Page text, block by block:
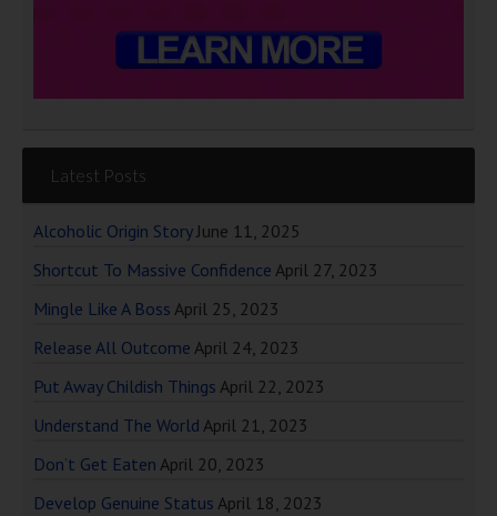
Latest Posts
Alcoholic Origin Story June 11, 2025
Shortcut To Massive Confidence April 27, 2023
Mingle Like A Boss April 25, 2023
Release All Outcome April 24, 2023
Put Away Childish Things April 22, 2023
Understand The World April 21, 2023
Don’t Get Eaten April 20, 2023
Develop Genuine Status April 18, 2023